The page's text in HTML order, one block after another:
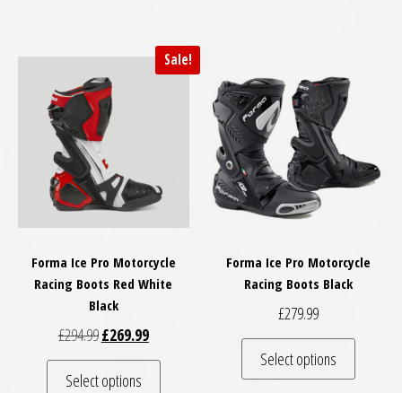
Sale!
Forma Ice Pro Motorcycle
Racing Boots Red White
Black
£294.99Original price was: £294.99.
£269.99Current price is: £269.99.
Select options
This product has multiple variants. The
Forma Ice Pro Motorcycle
Racing Boots Black
£279.99
Select options
This